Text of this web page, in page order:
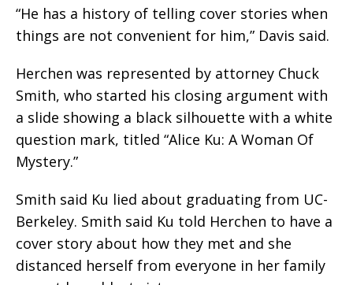
“He has a history of telling cover stories when
things are not convenient for him,” Davis said.
Herchen was represented by attorney Chuck
Smith, who started his closing argument with
a slide showing a black silhouette with a white
question mark, titled “Alice Ku: A Woman Of
Mystery.”
Smith said Ku lied about graduating from UC-
Berkeley. Smith said Ku told Herchen to have a
cover story about how they met and she
distanced herself from everyone in her family